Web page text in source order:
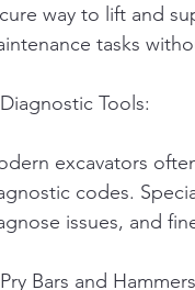
way to lift and
tasks
Tools:
excavators
codes.
issues, and
Bars and